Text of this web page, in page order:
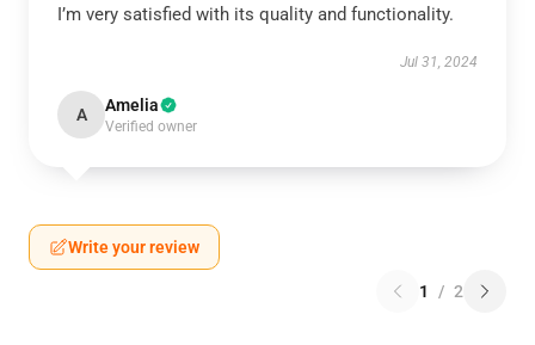
I’m very satisfied with its quality and functionality.
Jul 31, 2024
A Amelia
Verified owner
Write your review
1 / 2